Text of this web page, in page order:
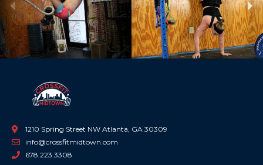
Previous
1210 Spring Street NW Atlanta, GA 30309
info@crossfitmidtown.com
678.223.3308